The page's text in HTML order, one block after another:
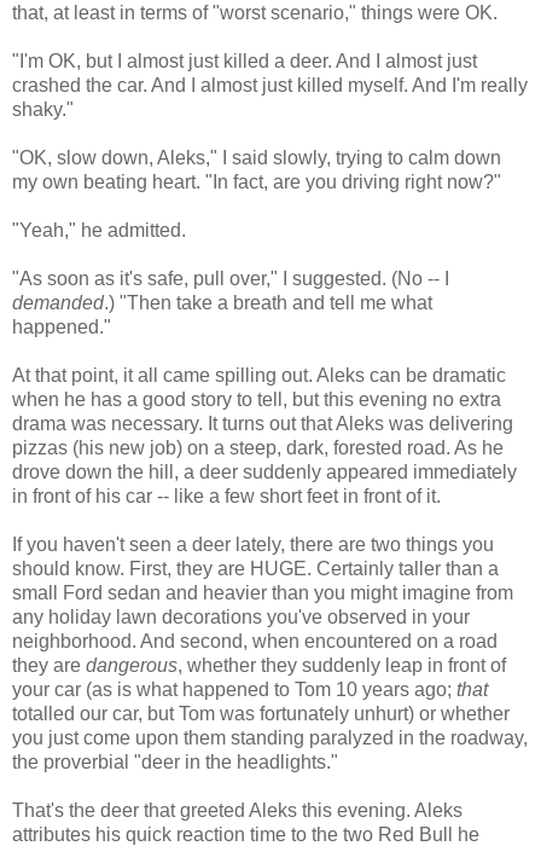
that, at least in terms of "worst scenario," things were OK.
"I'm OK, but I almost just killed a deer. And I almost just
crashed the car. And I almost just killed myself. And I'm really
shaky."
"OK, slow down, Aleks," I said slowly, trying to calm down
my own beating heart. "In fact, are you driving right now?"
"Yeah," he admitted.
"As soon as it's safe, pull over," I suggested. (No -- I
demanded.) "Then take a breath and tell me what
happened."
At that point, it all came spilling out. Aleks can be dramatic
when he has a good story to tell, but this evening no extra
drama was necessary. It turns out that Aleks was delivering
pizzas (his new job) on a steep, dark, forested road. As he
drove down the hill, a deer suddenly appeared immediately
in front of his car -- like a few short feet in front of it.
If you haven't seen a deer lately, there are two things you
should know. First, they are HUGE. Certainly taller than a
small Ford sedan and heavier than you might imagine from
any holiday lawn decorations you've observed in your
neighborhood. And second, when encountered on a road
they are dangerous, whether they suddenly leap in front of
your car (as is what happened to Tom 10 years ago; that
totalled our car, but Tom was fortunately unhurt) or whether
you just come upon them standing paralyzed in the roadway,
the proverbial "deer in the headlights."
That's the deer that greeted Aleks this evening. Aleks
attributes his quick reaction time to the two Red Bull he